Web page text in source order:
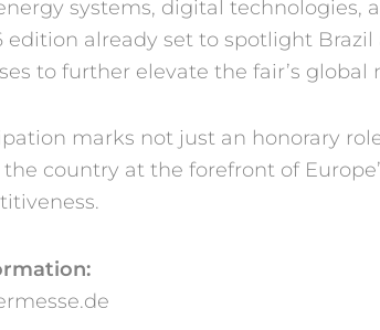
systems, digital technologies,
edition already set to spotlight Brazil
to further elevate the fair’s
marks not just an honorary
the country at the forefront of